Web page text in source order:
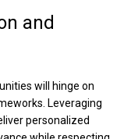
and
will hinge on
Leveraging
personalized